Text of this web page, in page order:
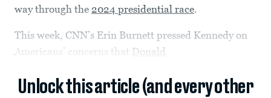
way through the 2024 presidential race.
This week, CNN’s Erin Burnett pressed Kennedy on
Americans’ concerns that Donald
Unlock this article (and every other